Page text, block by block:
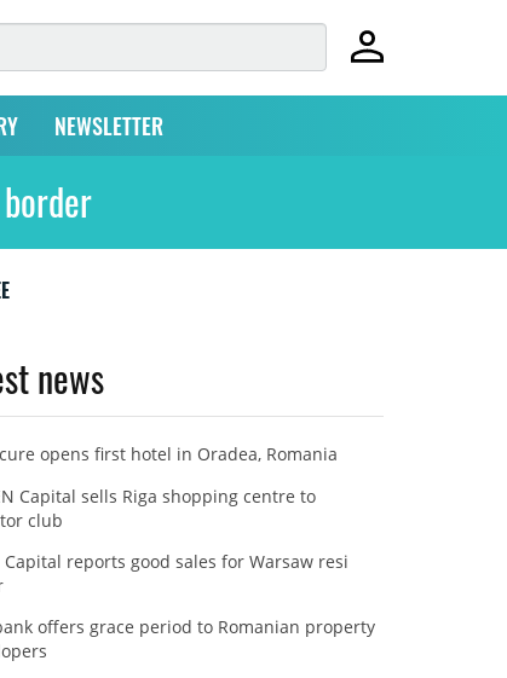
NEWSLETTER
news
opens first hotel in Oradea, Romania
Capital sells Riga shopping centre to
club
Capital reports good sales for Warsaw resi
offers grace period to Romanian property